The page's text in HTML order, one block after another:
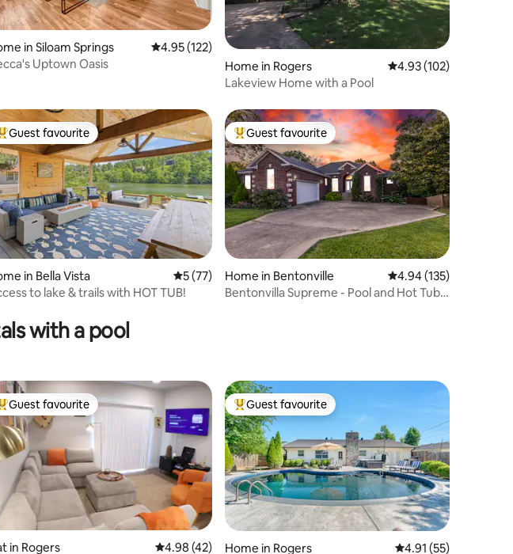
rating, 103 reviews
in Siloam Springs 4.95 out of 5 average rating, 122 reviews
4.95 (122)
Uptown Oasis
Home in Rogers 4.93 out of 5 average
4.93 (102)
Lakeview Home with a Pool
rating, 12 reviews
guest favourite
Guest favourite
in Bella Vista 5 out of 5 average rating, 77 reviews
5 (77)
to lake & trails with HOT TUB!
Top guest favourite
Guest favourite
Home in Bentonville 4.94 out of 5 average
4.94 (135)
Bentonvilla Supreme - Pool and Hot Tub -
with a pool
rating, 144 reviews
guest favourite
Guest favourite
in Rogers 4.98 out of 5 average rating, 42 reviews
4.98 (42)
Top guest favourite
Guest favourite
Home in Rogers 4.91 out of 5
4.91 (55)